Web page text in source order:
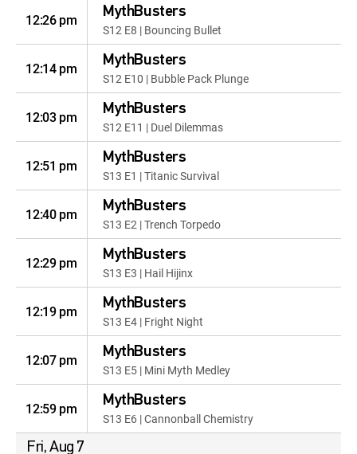
12:26 pm MythBusters
S12 E8 | Bouncing Bullet
12:14 pm MythBusters
S12 E10 | Bubble Pack Plunge
12:03 pm MythBusters
S12 E11 | Duel Dilemmas
12:51 pm MythBusters
S13 E1 | Titanic Survival
12:40 pm MythBusters
S13 E2 | Trench Torpedo
12:29 pm MythBusters
S13 E3 | Hail Hijinx
12:19 pm MythBusters
S13 E4 | Fright Night
12:07 pm MythBusters
S13 E5 | Mini Myth Medley
12:59 pm MythBusters
S13 E6 | Cannonball Chemistry
Fri, Aug 7